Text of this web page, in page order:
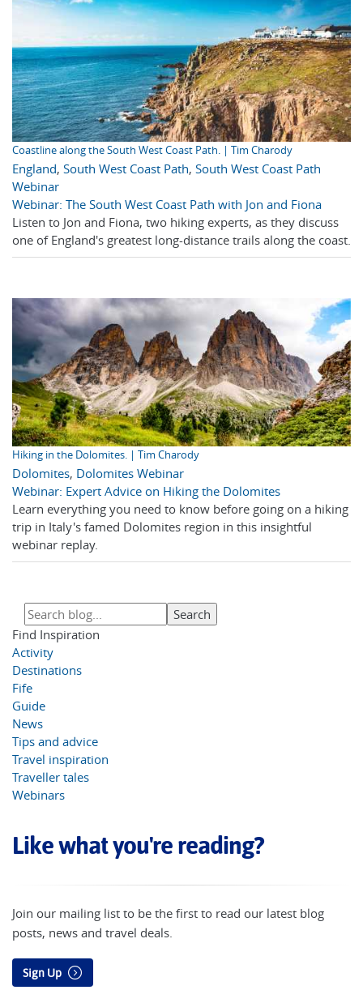
Coastline along the South West Coast Path. | Tim Charody
England, South West Coast Path, South West Coast Path
Webinar
Webinar: The South West Coast Path with Jon and Fiona
Listen to Jon and Fiona, two hiking experts, as they discuss
one of England's greatest long-distance trails along the coast.
Hiking in the Dolomites. | Tim Charody
Dolomites, Dolomites Webinar
Webinar: Expert Advice on Hiking the Dolomites
Learn everything you need to know before going on a hiking
trip in Italy's famed Dolomites region in this insightful
webinar replay.
Find Inspiration
Activity
Destinations
Fife
Guide
News
Tips and advice
Travel inspiration
Traveller tales
Webinars
Like what you're reading?
Join our mailing list to be the first to read our latest blog
posts, news and travel deals.
Sign Up